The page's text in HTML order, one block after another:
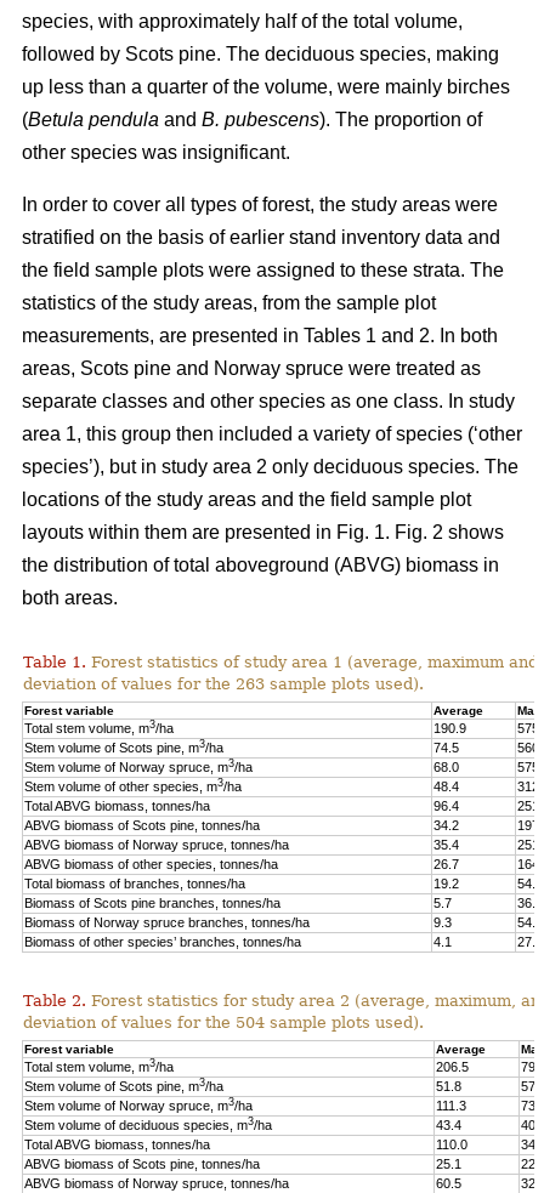
species, with approximately half of the total volume,
followed by Scots pine. The deciduous species, making
up less than a quarter of the volume, were mainly birches
(Betula pendula and B. pubescens). The proportion of
other species was insignificant.
In order to cover all types of forest, the study areas were
stratified on the basis of earlier stand inventory data and
the field sample plots were assigned to these strata. The
statistics of the study areas, from the sample plot
measurements, are presented in Tables 1 and 2. In both
areas, Scots pine and Norway spruce were treated as
separate classes and other species as one class. In study
area 1, this group then included a variety of species (‘other
species’), but in study area 2 only deciduous species. The
locations of the study areas and the field sample plot
layouts within them are presented in Fig. 1. Fig. 2 shows
the distribution of total aboveground (ABVG) biomass in
both areas.
Table 1. Forest statistics of study area 1 (average, maximum and
deviation of values for the 263 sample plots used).
Forest variable Average Max.
Total stem volume, m3/ha 190.9
Stem volume of Scots pine, m3/ha 74.5
Stem volume of Norway spruce, m3/ha 68.0
Stem volume of other species, m3/ha 48.4
Total ABVG biomass, tonnes/ha
96.4
ABVG biomass of Scots pine, tonnes/ha
34.2
ABVG biomass of Norway spruce, tonnes/ha
35.4
ABVG biomass of other species, tonnes/ha
26.7
Total biomass of branches, tonnes/ha
19.2
54.5
Biomass of Scots pine branches, tonnes/ha
5.7
36.7
Biomass of Norway spruce branches, tonnes/ha
9.3
54.4
Biomass of other species’ branches, tonnes/ha
4.1 27.9
Table 2. Forest statistics for study area 2 (average, maximum,
deviation of values for the 504 sample plots used).
Forest variable Average
Total stem volume, m3/ha 206.5
Stem volume of Scots pine, m3/ha 51.8
Stem volume of Norway spruce, m3/ha 111.3
Stem volume of deciduous species, m3/ha 43.4
Total ABVG biomass, tonnes/ha
110.0
ABVG biomass of Scots pine, tonnes/ha
25.1
ABVG biomass of Norway spruce, tonnes/ha
60.5